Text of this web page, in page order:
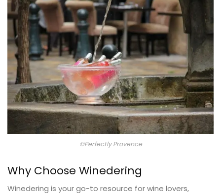
©Perfectly Provence
Why Choose Winedering
Winedering is your go-to resource for wine lovers,